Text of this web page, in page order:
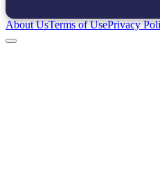
About UsTerms of UsePrivacy